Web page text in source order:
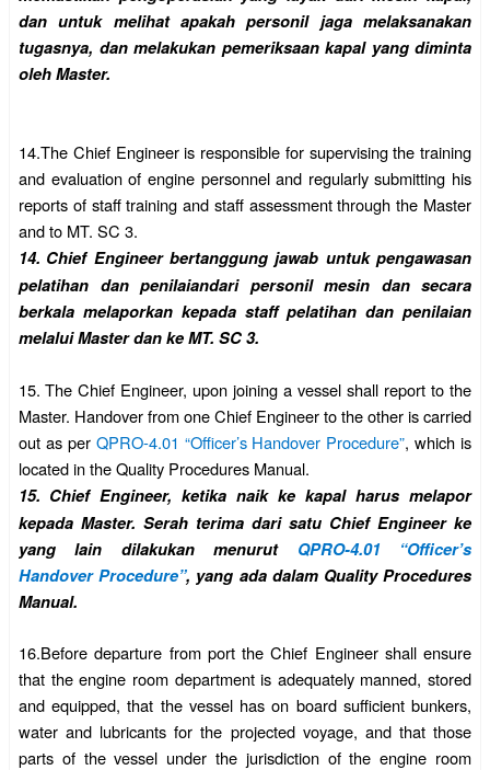
dan untuk melihat apakah personil jaga melaksanakan
tugasnya, dan melakukan pemeriksaan kapal yang diminta
oleh Master.
14.The Chief Engineer is responsible for supervising the training
and evaluation of engine personnel and regularly submitting his
reports of staff training and staff assessment through the Master
and to MT. SC 3.
14. Chief Engineer bertanggung jawab untuk pengawasan
pelatihan dan penilaiandari personil mesin dan secara
berkala melaporkan kepada staff pelatihan dan penilaian
melalui Master dan ke MT. SC 3.
15. The Chief Engineer, upon joining a vessel shall report to the
Master. Handover from one Chief Engineer to the other is carried
out as per QPRO-4.01 “Officer’s Handover Procedure”, which is
located in the Quality Procedures Manual.
15. Chief Engineer, ketika naik ke kapal harus melapor
kepada Master. Serah terima dari satu Chief Engineer ke
yang lain dilakukan menurut QPRO-4.01 “Officer’s
Handover Procedure”, yang ada dalam Quality Procedures
Manual.
16.Before departure from port the Chief Engineer shall ensure
that the engine room department is adequately manned, stored
and equipped, that the vessel has on board sufficient bunkers,
water and lubricants for the projected voyage, and that those
parts of the vessel under the jurisdiction of the engine room